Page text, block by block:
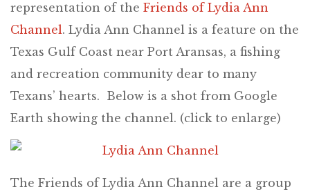
representation of the Friends of Lydia Ann
Channel. Lydia Ann Channel is a feature on the
Texas Gulf Coast near Port Aransas, a fishing
and recreation community dear to many
Texans’ hearts. Below is a shot from Google
Earth showing the channel. (click to enlarge)
The Friends of Lydia Ann Channel are a group